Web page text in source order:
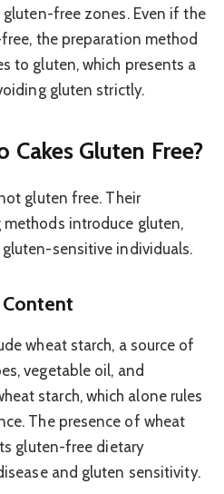
free zones. Even if the
the preparation method
to gluten, which presents a
gluten strictly.
Cakes Gluten Free?
gluten free. Their
introduce gluten,
sensitive individuals.
wheat starch, a source of
vegetable oil, and
starch, which alone rules
The presence of wheat
gluten-free dietary
and gluten sensitivity.